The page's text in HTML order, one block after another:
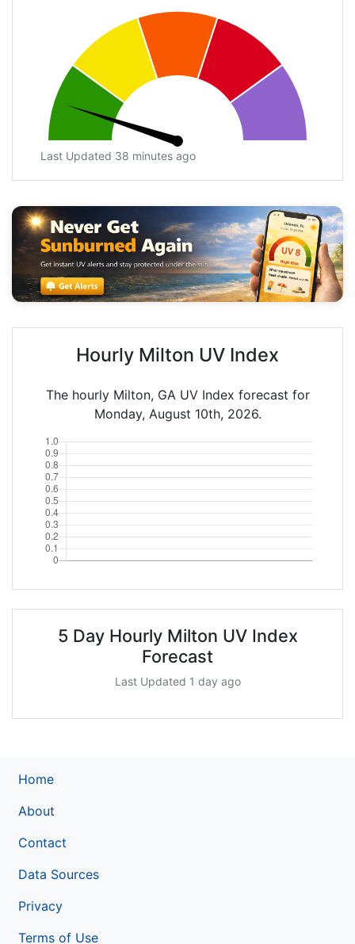
Last Updated 38 minutes ago
Hourly Milton UV Index
The hourly Milton, GA UV Index forecast for
Monday, August 10th, 2026.
5 Day Hourly Milton UV Index
Forecast
Last Updated 1 day ago
Home
About
Contact
Data Sources
Privacy
Terms of Use